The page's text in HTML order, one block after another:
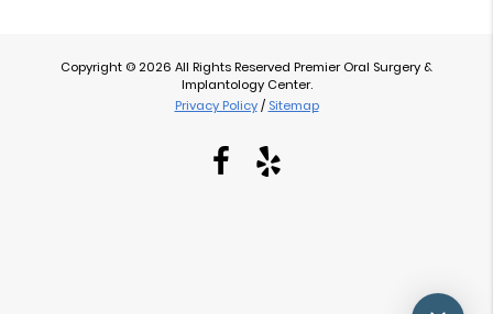
Copyright © 2026 All Rights Reserved Premier Oral Surgery &
Implantology Center.
Privacy Policy / Sitemap